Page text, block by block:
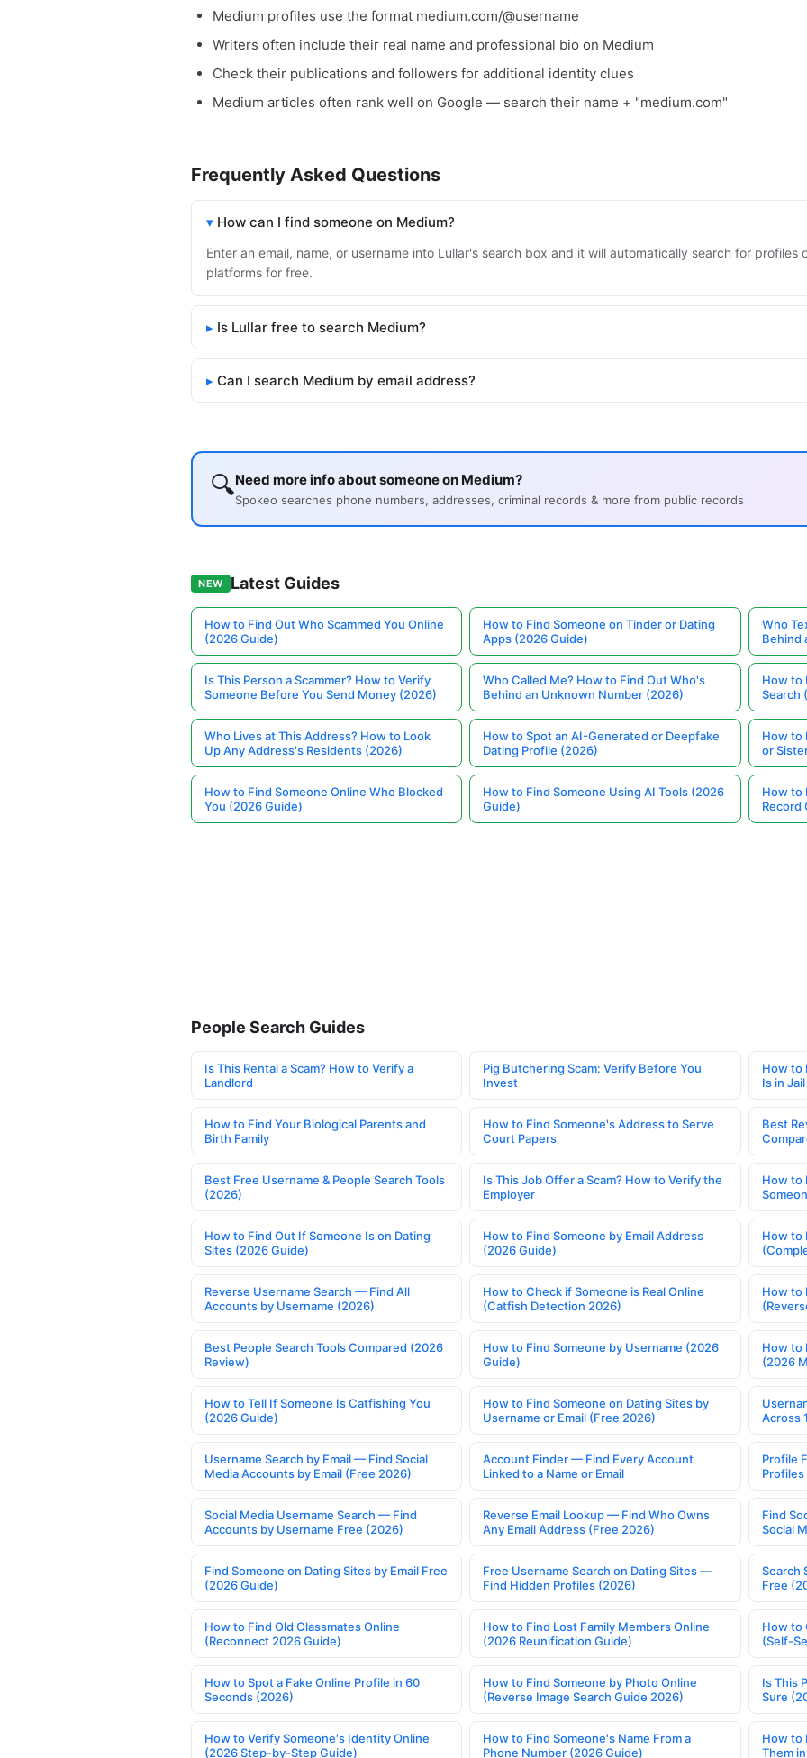
Medium profiles use the format medium.com/@username
Writers often include their real name and professional bio on Medium
Check their publications and followers for additional identity clues
Medium articles often rank well on Google — search their name + "medium.com"
Frequently Asked Questions
How can I find someone on Medium?
Enter an email, name, or username into Lullar's search box and it will automatically search for profiles
platforms for free.
Is Lullar free to search Medium?
Can I search Medium by email address?
🔍Need more info about someone on Medium?
Spokeo searches phone numbers, addresses, criminal records & more from public records
NEW Latest Guides
How to Find Out Who Scammed You Online
(2026 Guide)
How to Find Someone on Tinder or Dating
Apps (2026 Guide)
Who
Behind
Is This Person a Scammer? How to Verify
Someone Before You Send Money (2026)
Who Called Me? How to Find Out Who's
Behind an Unknown Number (2026)
How to
Search
Who Lives at This Address? How to Look
Up Any Address's Residents (2026)
How to Spot an AI-Generated or Deepfake
Dating Profile (2026)
How to
or
How to Find Someone Online Who Blocked
You (2026 Guide)
How to Find Someone Using AI Tools (2026
Guide)
How to
Record
People Search Guides
Is This Rental a Scam? How to Verify a
Landlord
Pig Butchering Scam: Verify Before You
Invest
How to
Is in Jail
How to Find Your Biological Parents and
Birth Family
How to Find Someone's Address to Serve
Court Papers
Best
Best Free Username & People Search Tools
(2026)
Is This Job Offer a Scam? How to Verify the
Employer
How to
How to Find Out If Someone Is on Dating
Sites (2026 Guide)
How to Find Someone by Email Address
(2026 Guide)
How to
Reverse Username Search — Find All
Accounts by Username (2026)
How to Check if Someone is Real Online
(Catfish Detection 2026)
How to
Best People Search Tools Compared (2026
Review)
How to Find Someone by Username (2026
Guide)
How to
(2026
How to Tell If Someone Is Catfishing You
(2026 Guide)
How to Find Someone on Dating Sites by
Username or Email (Free 2026)
Across
Username Search by Email — Find Social
Media Accounts by Email (Free 2026)
Account Finder — Find Every Account
Linked to a Name or Email
Profile
Profiles
Social Media Username Search — Find
Accounts by Username Free (2026)
Reverse Email Lookup — Find Who Owns
Any Email Address (Free 2026)
Find
Social
Find Someone on Dating Sites by Email Free
(2026 Guide)
Free Username Search on Dating Sites —
Find Hidden Profiles (2026)
Search
Free
How to Find Old Classmates Online
(Reconnect 2026 Guide)
How to Find Lost Family Members Online
(2026 Reunification Guide)
How to
(Self-
How to Spot a Fake Online Profile in 60
Seconds (2026)
How to Find Someone by Photo Online
(Reverse Image Search Guide 2026)
Is This
Sure
How to Verify Someone's Identity Online
(2026 Step-by-Step Guide)
How to Find Someone's Name From a
Phone Number (2026 Guide)
How to
Them